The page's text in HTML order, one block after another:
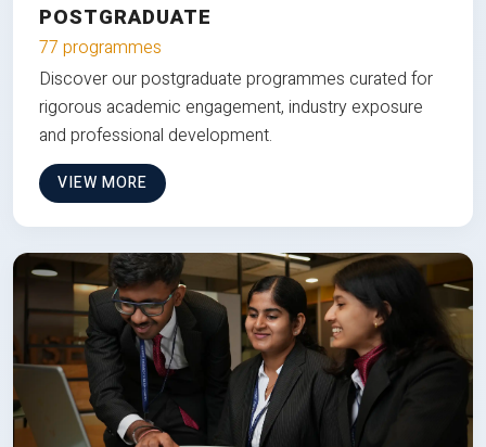
POSTGRADUATE
77 programmes
Discover our postgraduate programmes curated for
rigorous academic engagement, industry exposure
and professional development.
VIEW MORE